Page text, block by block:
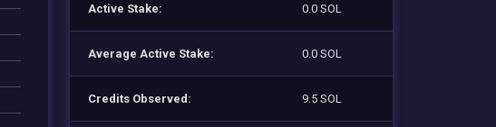
Active Stake: 0.0 SOL
Average Active Stake: 0.0 SOL
Credits Observed: 9.5 SOL